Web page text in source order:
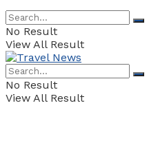
No Result
View All Result
No Result
View All Result